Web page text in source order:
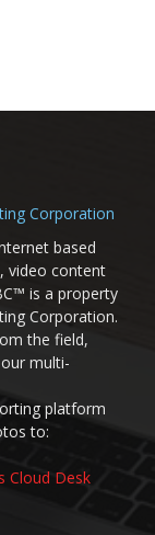
Corporation
based
video content
is a property
Corporation.
the field,
multi-
platform
to:
Cloud Desk